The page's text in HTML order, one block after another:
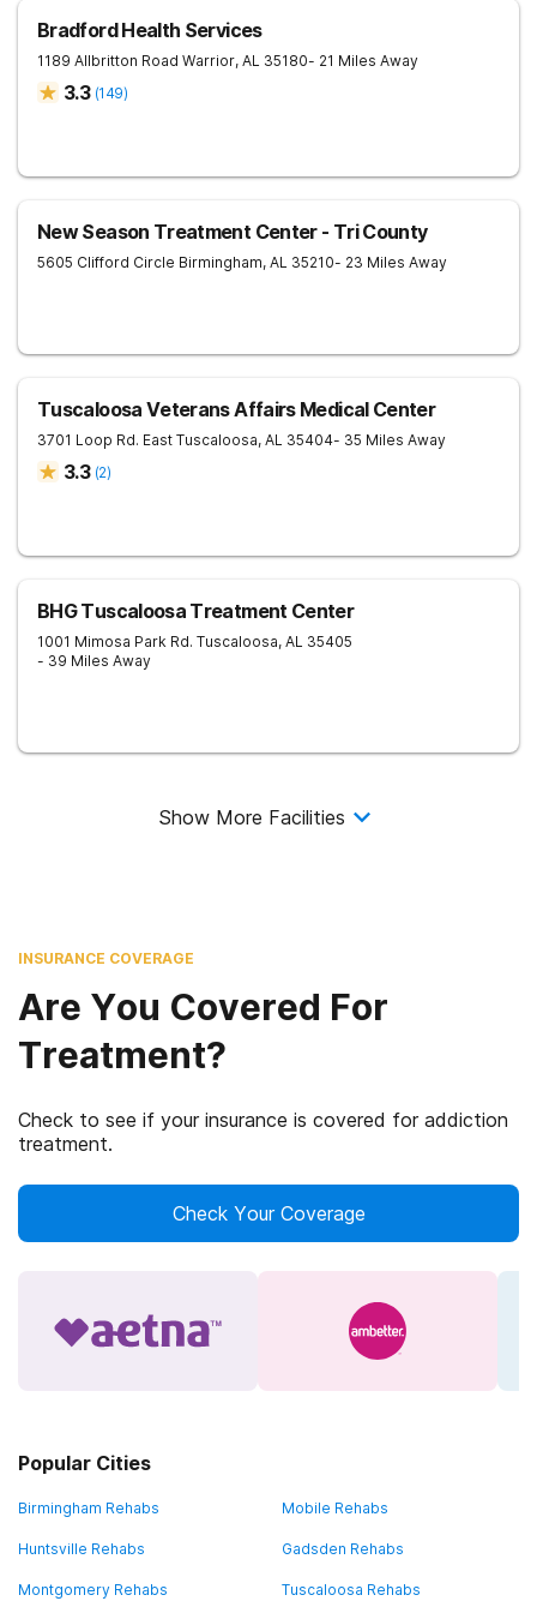
Bradford Health Services
1189 Allbritton Road Warrior, AL 35180- 21 Miles Away
3.3 (149)
New Season Treatment Center - Tri County
5605 Clifford Circle Birmingham, AL 35210- 23 Miles Away
Tuscaloosa Veterans Affairs Medical Center
3701 Loop Rd. East Tuscaloosa, AL 35404- 35 Miles Away
3.3 (2)
BHG Tuscaloosa Treatment Center
1001 Mimosa Park Rd. Tuscaloosa, AL 35405
- 39 Miles Away
Show More Facilities
INSURANCE COVERAGE
Are You Covered For
Treatment?
Check to see if your insurance is covered for addiction
treatment.
Check Your Coverage
Popular Cities
Birmingham Rehabs Mobile Rehabs
Huntsville Rehabs Gadsden Rehabs
Montgomery Rehabs Tuscaloosa Rehabs